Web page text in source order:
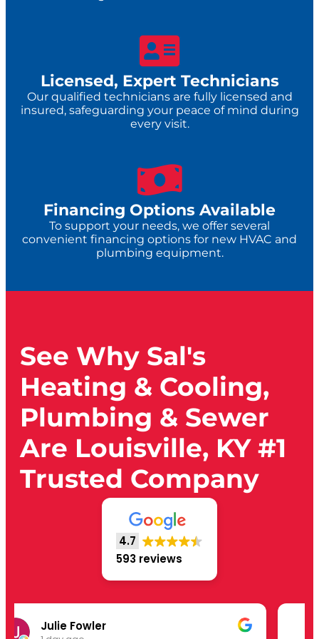
Licensed, Expert Technicians
Our qualified technicians are fully licensed and
insured, safeguarding your peace of mind during
every visit.
Financing Options Available
To support your needs, we offer several
convenient financing options for new HVAC and
plumbing equipment.
See Why Sal's
Heating & Cooling,
Plumbing & Sewer
Are Louisville, KY #1
Trusted Company
4.7
593 reviews
David Murrer